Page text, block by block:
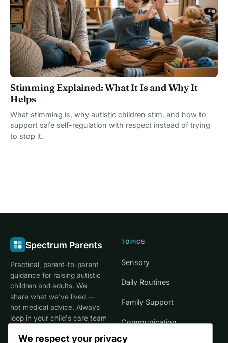
Stimming Explained: What It Is and Why It
Helps
What stimming is, why autistic children stim, and how to
support safe self-regulation with respect instead of trying
to stop it.
Spectrum Parents
Practical, parent-to-parent
guidance for raising autistic
children and adults. We
share what we've lived —
not medical advice. Always
loop in your child's care team
TOPICS
Sensory
Daily Routines
Family Support
Communication
We respect your privacy